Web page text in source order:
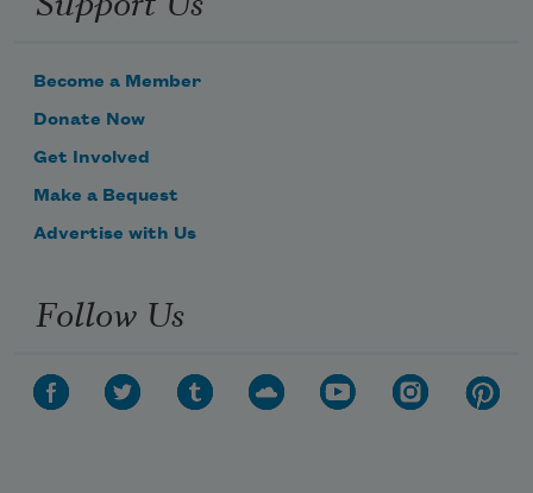
Become a Member
Donate Now
Get Involved
Make a Bequest
Advertise with Us
Follow Us